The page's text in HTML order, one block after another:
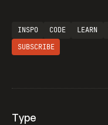
INSPO CODE LEARN
SUBSCRIBE
Type